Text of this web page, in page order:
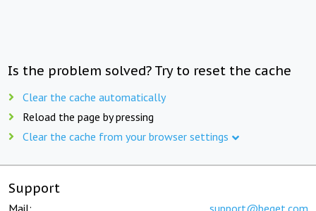
Is the problem solved? Try to reset the cache
Clear the cache automatically
Reload the page by pressing
Clear the cache from your browser settings
Support
Mail: support@beget.com